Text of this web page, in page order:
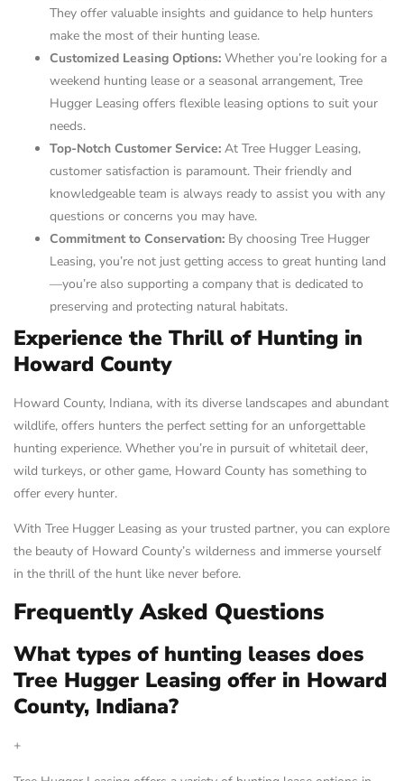
They offer valuable insights and guidance to help hunters
make the most of their hunting lease.
Customized Leasing Options: Whether you’re looking for a
weekend hunting lease or a seasonal arrangement, Tree
Hugger Leasing offers flexible leasing options to suit your
needs.
Top-Notch Customer Service: At Tree Hugger Leasing,
customer satisfaction is paramount. Their friendly and
knowledgeable team is always ready to assist you with any
questions or concerns you may have.
Commitment to Conservation: By choosing Tree Hugger
Leasing, you’re not just getting access to great hunting land
—you’re also supporting a company that is dedicated to
preserving and protecting natural habitats.
Experience the Thrill of Hunting in
Howard County
Howard County, Indiana, with its diverse landscapes and abundant
wildlife, offers hunters the perfect setting for an unforgettable
hunting experience. Whether you’re in pursuit of whitetail deer,
wild turkeys, or other game, Howard County has something to
offer every hunter.
With Tree Hugger Leasing as your trusted partner, you can explore
the beauty of Howard County’s wilderness and immerse yourself
in the thrill of the hunt like never before.
Frequently Asked Questions
What types of hunting leases does
Tree Hugger Leasing offer in Howard
County, Indiana?
+